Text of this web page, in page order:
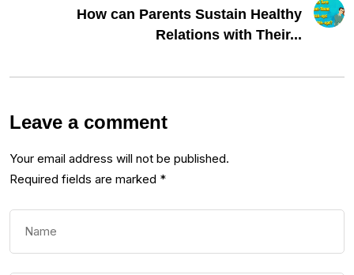
How can Parents Sustain Healthy
Relations with Their...
Leave a comment
Your email address will not be published.
Required fields are marked *